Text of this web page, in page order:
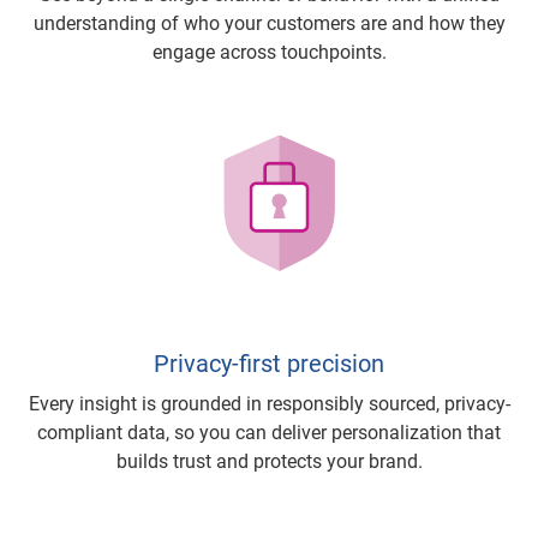
understanding of who your customers are and how they
engage across touchpoints.
Privacy-first precision
Every insight is grounded in responsibly sourced, privacy-
compliant data, so you can deliver personalization that
builds trust and protects your brand.